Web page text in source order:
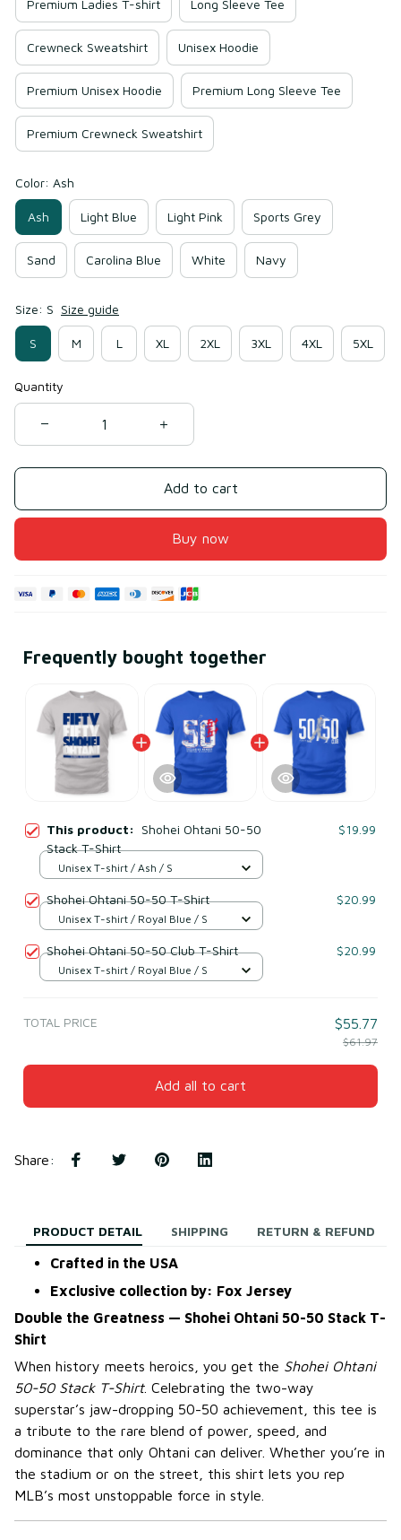
Premium Ladies T-shirt Long Sleeve Tee
Crewneck Sweatshirt Unisex Hoodie
Premium Unisex Hoodie Premium Long Sleeve Tee
Premium Crewneck Sweatshirt
Color: Ash
Ash Light Blue Light Pink Sports Grey
Sand Carolina Blue White Navy
Size: S Size guide
S M L XL 2XL 3XL 4XL 5XL
Quantity
Add to cart
Buy now
Frequently bought together
This product: Shohei Ohtani 50-50
Stack T-Shirt
$19.99
Unisex T-shirt / Ash / S
Shohei Ohtani 50-50 T-Shirt $20.99
Unisex T-shirt / Royal Blue / S
Shohei Ohtani 50-50 Club T-Shirt $20.99
Unisex T-shirt / Royal Blue / S
TOTAL PRICE $55.77
$61.97
Add all to cart
Share:
PRODUCT DETAIL SHIPPING RETURN & REFUND
Crafted in the USA
Exclusive collection by: Fox Jersey
Double the Greatness — Shohei Ohtani 50-50 Stack T-
Shirt
When history meets heroics, you get the Shohei Ohtani
50-50 Stack T-Shirt. Celebrating the two-way
superstar’s jaw-dropping 50-50 achievement, this tee is
a tribute to the rare blend of power, speed, and
dominance that only Ohtani can deliver. Whether you’re in
the stadium or on the street, this shirt lets you rep
MLB’s most unstoppable force in style.